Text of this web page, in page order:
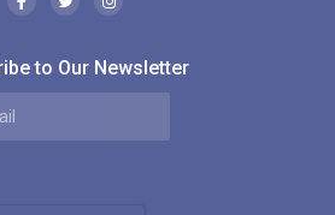
to Our Newsletter